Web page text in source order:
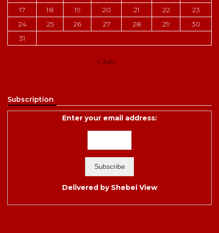
17
18 19 20 21 22
23
24
25 26 27 28 29
30
31
« Jun
Subscription
Enter your email address:
Delivered by Shebei View